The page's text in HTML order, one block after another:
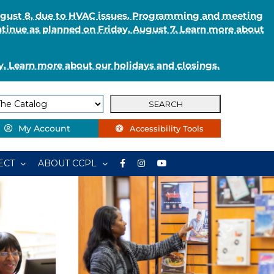
8, due to HVAC issues. Programming and meeting
as planned on Friday, August 7. Learn more about
Learn more about our holidays and closings.
My Account Accessibility Tools
ABOUT CCPL